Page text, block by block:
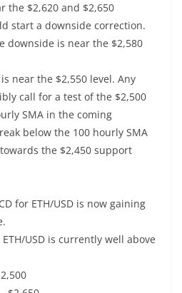
the $2,620 and $2,650
start a downside correction.
downside is near the $2,580
near the $2,550 level. Any
call for a test of the $2,500
SMA in the coming
below the 100 hourly SMA
the $2,450 support
for ETH/USD is now gaining
ETH/USD is currently well above